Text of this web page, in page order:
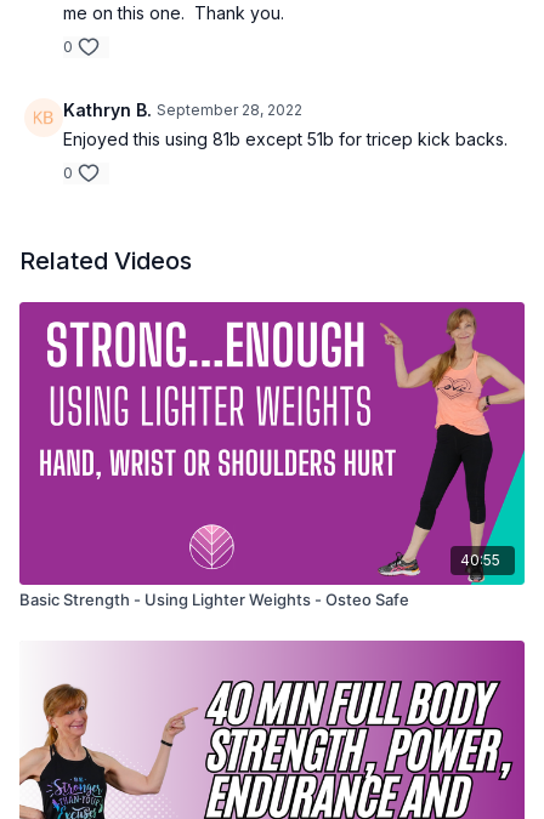
me on this one. Thank you.
0
Kathryn B. September 28, 2022
Enjoyed this using 81b except 51b for tricep kick backs.
0
Related Videos
40:55
Basic Strength - Using Lighter Weights - Osteo Safe